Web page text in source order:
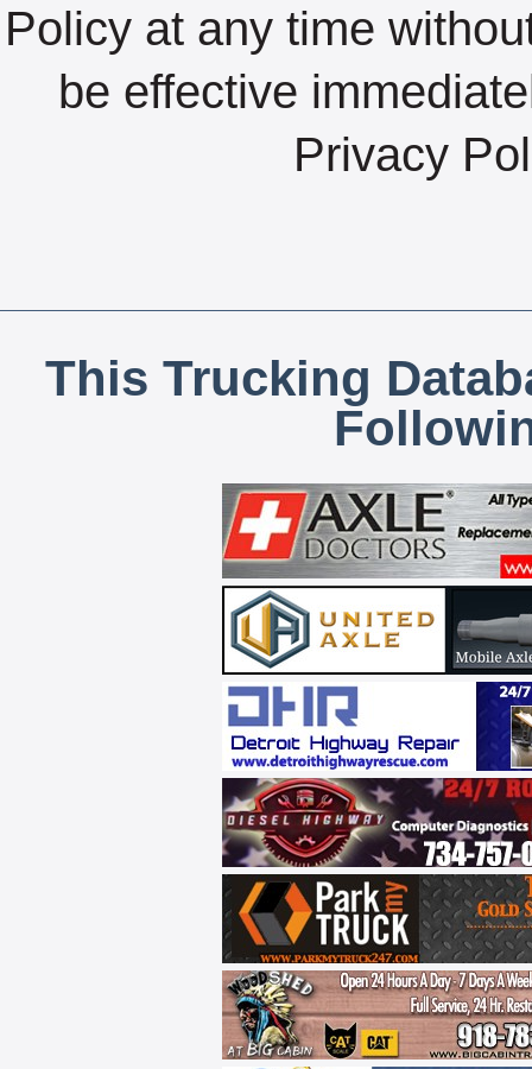
Policy at any time
be effective
Privacy
This Trucking